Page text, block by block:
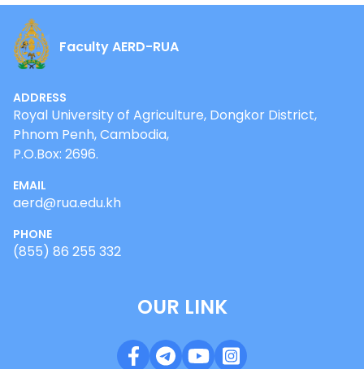
Faculty AERD-RUA
ADDRESS
Royal University of Agriculture, Dongkor District,
Phnom Penh, Cambodia,
P.O.Box: 2696.
EMAIL
aerd@rua.edu.kh
PHONE
(855) 86 255 332
OUR LINK